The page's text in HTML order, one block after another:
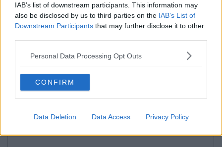
IAB’s list of downstream participants. This information may
also be disclosed by us to third parties on the IAB’s List of
Downstream Participants that may further disclose it to other
Personal Data Processing Opt Outs
CONFIRM
Data Deletion Data Access Privacy Policy